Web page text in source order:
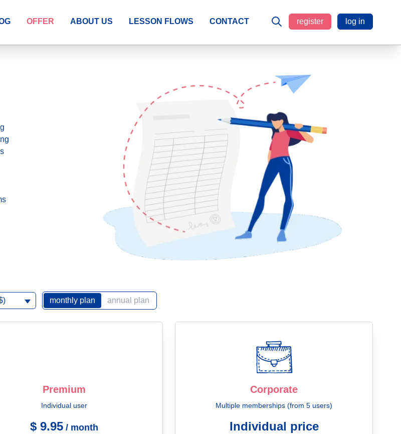
OFFER ABOUT US LESSON FLOWS CONTACT register log in
monthly plan annual plan
Premium
Individual user
$ 9.95 / month
Corporate
Multiple memberships (from 5 users)
Individual price